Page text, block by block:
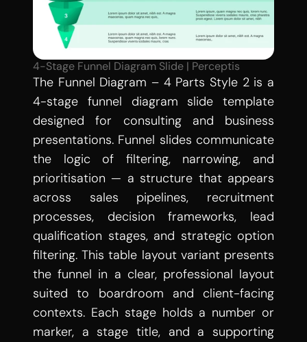
4-Stage Funnel Diagram Slide | Perceptis
The Funnel Diagram – 4 Parts Style 2 is a
4-stage funnel diagram slide template
designed for consulting and business
presentations. Funnel slides communicate
the logic of filtering, narrowing, and
prioritisation — a structure that appears
across sales pipelines, recruitment
processes, decision frameworks, lead
qualification stages, and strategic option
filtering. This table layout variant presents
the funnel in a clear, professional layout
suited to boardroom and client-facing
contexts. Each stage holds a number or
marker, a stage title, and a supporting